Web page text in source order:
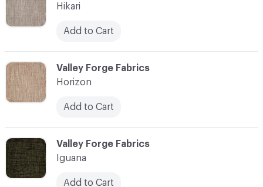
C-000055
Valley Forge Fabrics
Iguana
Add to Cart
C-000054
Valley Forge Fabrics
Horizon
Add to Cart
Hikari
Add to Cart